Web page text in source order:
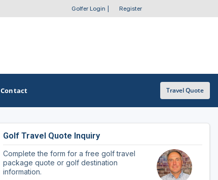
Golfer Login Register
OTHER GOLF GUIDES
Golf Course Map
Contact Travel Quote
Golf Travel Quote Inquiry
Complete the form for a free golf travel
package quote or golf destination
information.